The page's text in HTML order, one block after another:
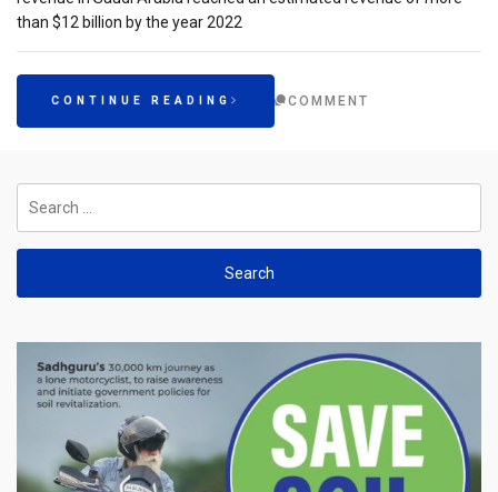
than $12 billion by the year 2022
CONTINUE READING COMMENT
for: